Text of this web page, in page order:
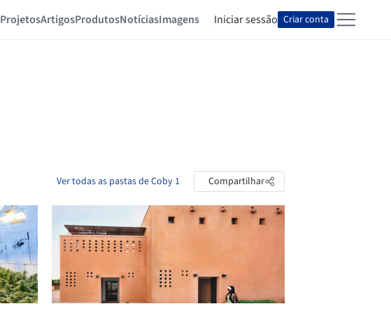
ProjetosArtigosProdutosNotíciasImagens Iniciar sessão Criar conta
Ver todas as pastas de Coby 1 Compartilhar